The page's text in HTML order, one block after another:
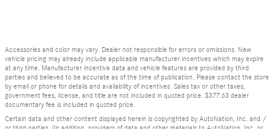
Accessories and color may vary. Dealer not responsible for errors or omissions. New
vehicle pricing may already include applicable manufacturer incentives which may expire
at any time. Manufacturer incentive data and vehicle features are provided by third
parties and believed to be accurate as of the time of publication. Please contact the store
by email or phone for details and availability of incentives. Sales tax or other taxes,
government fees, license, and title are not included in quoted price. $377.63 dealer
documentary fee is included in quoted price.
Certain data and other content displayed herein is copyrighted by AutoNation, Inc. and /